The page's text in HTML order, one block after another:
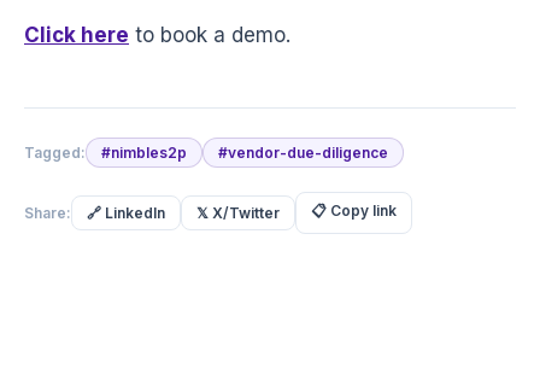
Click here to book a demo.
Tagged: #nimbles2p #vendor-due-diligence
Share: 🔗 LinkedIn 𝕏 X/Twitter 📋 Copy link